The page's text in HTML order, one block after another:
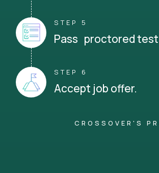
STEP 5
Pass proctored
STEP 6
Accept job offer.
CROSSOVER'S